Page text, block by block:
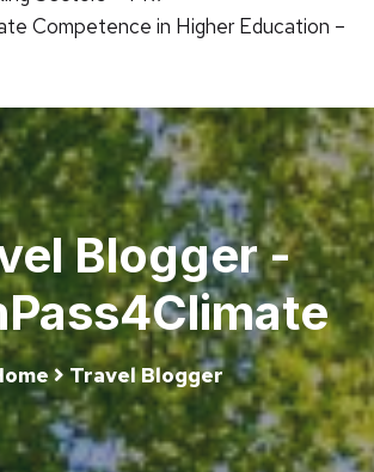
Competence in Higher Education –
Blogger -
Travel Blogger